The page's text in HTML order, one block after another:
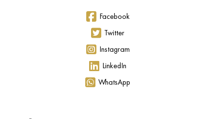
Facebook
Twitter
Instagram
LinkedIn
WhatsApp